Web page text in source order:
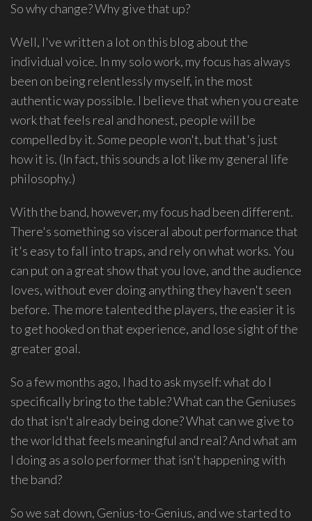
and
in
spontaneous
melody
and
open
So why change? Why give that up?
Well, I've written a lot on this blog about the
individual voice. In my solo work, my focus has always
been on being relentlessly myself, in the most
authentic way possible. I believe that when you create
work that feels real and honest, people will be
compelled by it. Some people won't, but that's just
how it is. (In fact, this sounds a lot like my general life
philosophy.)
With the band, however, my focus had been different.
There's something so visceral about performance that
it's easy to fall into traps, and rely on what works. You
can put on a great show that you love, and the audience
loves, without ever doing anything they haven't seen
before. The more talented the players, the easier it is
to get hooked on that experience, and lose sight of the
greater goal.
So a few months ago, I had to ask myself: what do I
specifically bring to the table? What can the Geniuses
do that isn't already being done? What can we give to
the world that feels meaningful and real? And what am
I doing as a solo performer that isn't happening with
the band?
So we sat down, Genius-to-Genius, and we started to